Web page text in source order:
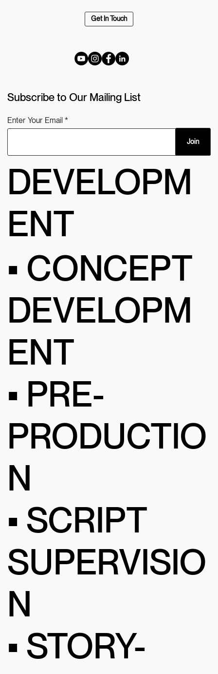
DEVELOPM
ENT
• CONCEPT
DEVELOPM
ENT
• PRE-
PRODUCTIO
N
• SCRIPT
SUPERVISIO
N
• STORY-
Get In Touch
Subscribe to Our Mailing List
Enter Your Email
Join